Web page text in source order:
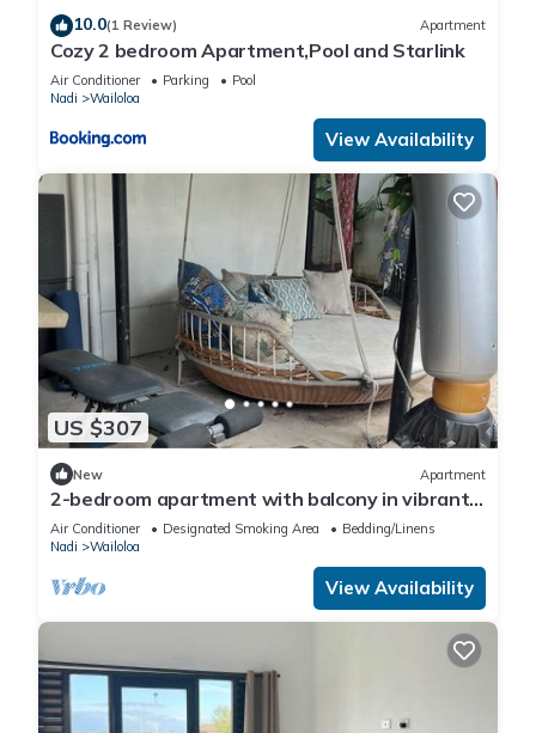
10.0(1 Review) Apartment
Cozy 2 bedroom Apartment,Pool and Starlink
Air Conditioner Parking
Pool
Nadi
Wailoloa
View Availability
US $307
New Apartment
2-bedroom apartment with balcony in vibrant
Wailoaloa, Nadi
Air Conditioner Designated Smoking Area
Bedding/Linens
Nadi
Wailoloa
View Availability